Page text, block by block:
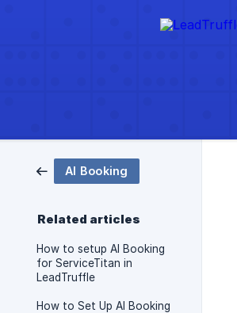
AI Booking
Related articles
How to setup AI Booking
for ServiceTitan in
LeadTruffle
How to Set Up AI Booking